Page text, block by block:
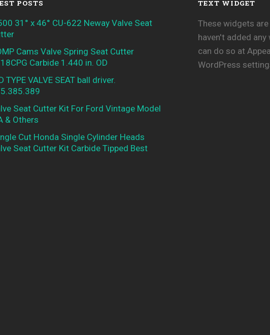
POSTS
31° x 46° CU-622 Neway Valve Seat
Cams Valve Spring Seat Cutter
Carbide 1.440 in. OD
TYPE VALVE SEAT ball driver.
Seat Cutter Kit For Ford Vintage Model
& Others
Cut Honda Single Cylinder Heads
Seat Cutter Kit Carbide Tipped Best
TEXT WIDGET
These widgets
haven't added
can do so at
WordPress